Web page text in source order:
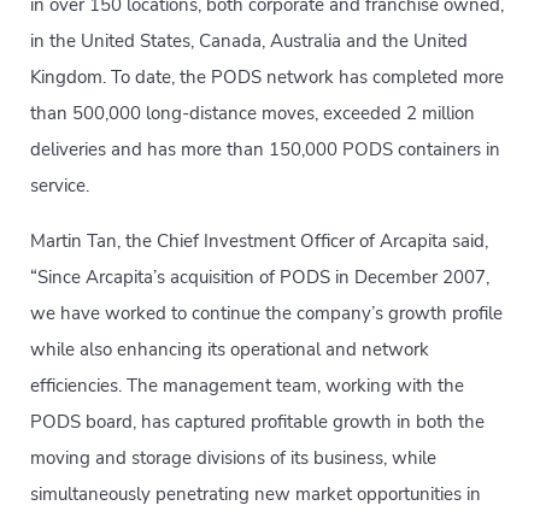
in over 150 locations, both corporate and franchise owned,
in the United States, Canada, Australia and the United
Kingdom. To date, the PODS network has completed more
than 500,000 long-distance moves, exceeded 2 million
deliveries and has more than 150,000 PODS containers in
service.
Martin Tan, the Chief Investment Officer of Arcapita said,
“Since Arcapita’s acquisition of PODS in December 2007,
we have worked to continue the company’s growth profile
while also enhancing its operational and network
efficiencies. The management team, working with the
PODS board, has captured profitable growth in both the
moving and storage divisions of its business, while
simultaneously penetrating new market opportunities in